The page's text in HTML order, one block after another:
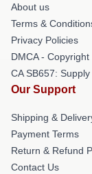
About us
Terms &
Privacy Policies
DMCA - Copyright
CA SB657:
Our Support
Shipping &
Payment Terms
Return & Refund
Contact Us